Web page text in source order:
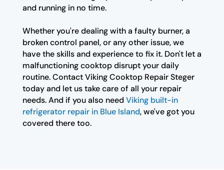
and running in no time.
Whether you're dealing with a faulty burner, a
broken control panel, or any other issue, we
have the skills and experience to fix it. Don't let a
malfunctioning cooktop disrupt your daily
routine. Contact Viking Cooktop Repair Steger
today and let us take care of all your repair
needs. And if you also need Viking built-in
refrigerator repair in Blue Island, we've got you
covered there too.